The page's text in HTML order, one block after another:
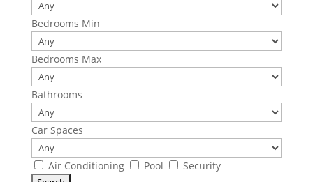
Bedrooms Min
Bedrooms Max
Bathrooms
Car Spaces
Air Conditioning Pool Security